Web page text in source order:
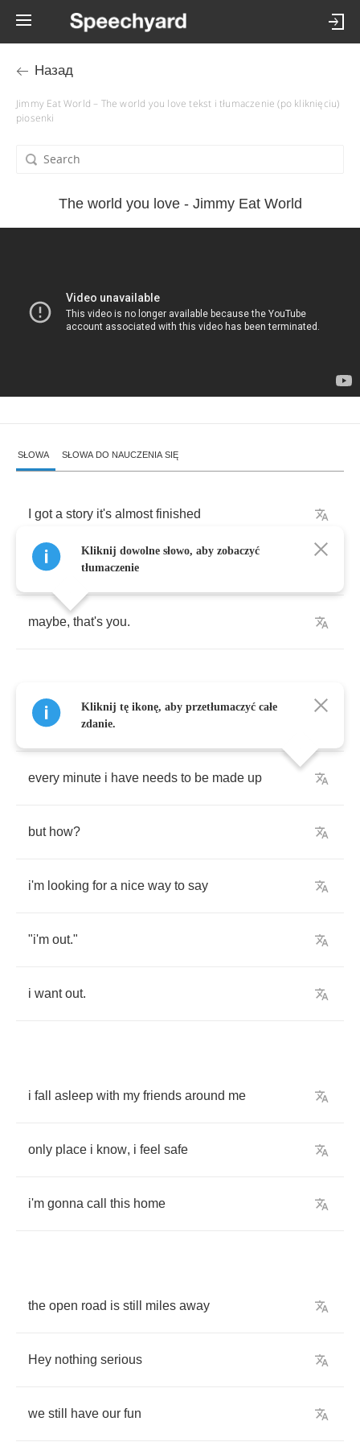
Назад
Jimmy Eat World – The world you love tekst i tłumaczenie (po kliknięciu)
piosenki
The world you love - Jimmy Eat World
SŁOWA SŁOWA DO NAUCZENIA SIĘ
got a story it's almost finished
all i need is someone
maybe, that's you.
our time is borrowed
every minute i have needs to be made up
but how?
i'm looking for a nice way to say
"i'm out."
i want out.
i fall asleep with my friends around me
only place i know, i feel safe
i'm gonna call this home
the open road is still miles away
Hey nothing serious
we still have our fun
Kliknij dowolne słowo, aby zobaczyć
tłumaczenie
Kliknij tę ikonę, aby przetłumaczyć całe
zdanie.